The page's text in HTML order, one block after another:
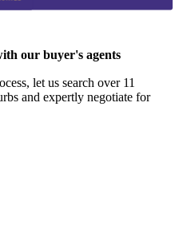
our buyer's agents
let us search over 11
and expertly negotiate for